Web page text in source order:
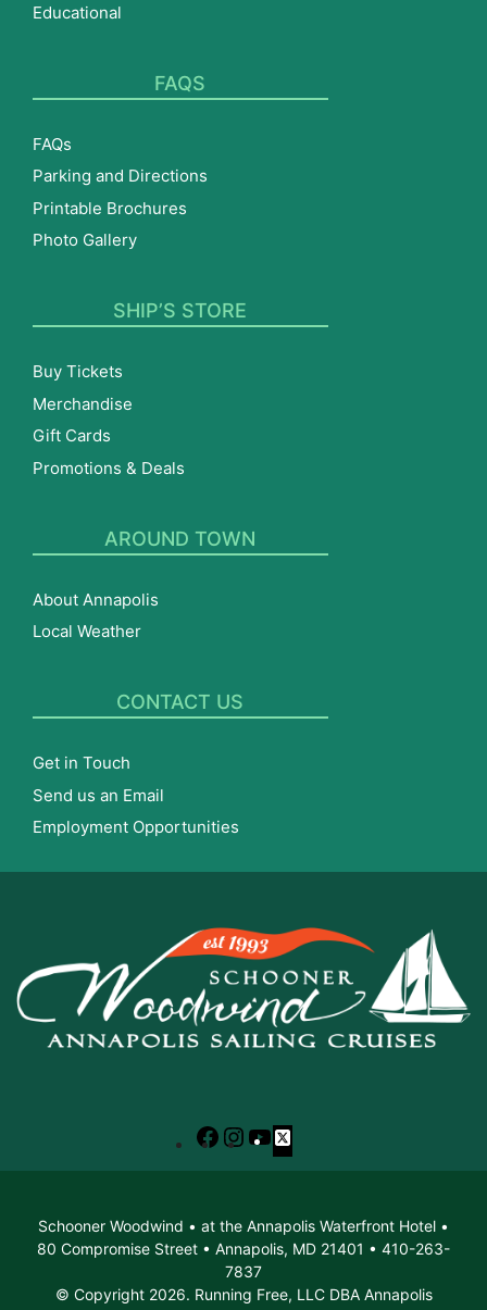
Educational
FAQS
FAQs
Parking and Directions
Printable Brochures
Photo Gallery
SHIP’S STORE
Buy Tickets
Merchandise
Gift Cards
Promotions & Deals
AROUND TOWN
About Annapolis
Local Weather
CONTACT US
Get in Touch
Send us an Email
Employment Opportunities
Facebook
Instagram
YouTube
X
Schooner Woodwind • at the Annapolis Waterfront Hotel •
80 Compromise Street • Annapolis, MD 21401 • 410-263-
7837
© Copyright 2026. Running Free, LLC DBA Annapolis